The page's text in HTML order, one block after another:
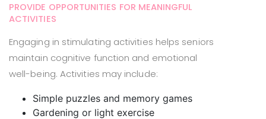
PROVIDE OPPORTUNITIES FOR MEANINGFUL
ACTIVITIES
Engaging in stimulating activities helps seniors
maintain cognitive function and emotional
well-being. Activities may include:
Simple puzzles and memory games
Gardening or light exercise